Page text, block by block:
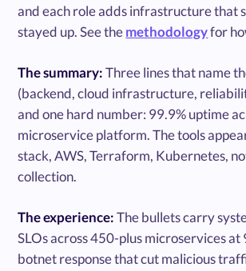
and each role adds infrastructure that
stayed up. See themethodologyfor
The summary:Three lines that name
(backend, cloud infrastructure,
and one hard number: 99.9% uptime
microservice platform. The tools
stack, AWS, Terraform, Kubernetes,
collection.
The experience:The bullets carry
SLOs across 450-plus microservices at
botnet response that cut malicious